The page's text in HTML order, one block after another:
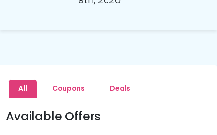
All Coupons Deals
Available Offers